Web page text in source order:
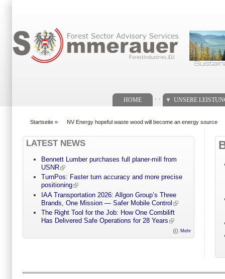
HOME UNSERE
Startseite » NV Energy hopeful waste wood will become an energy source
LATEST NEWS
Bennett Lumber purchases full planer-mill from
USNR
TurnPos: Faster turn accuracy and more precise
positioning
IAA Transportation 2026: Allgon Group’s Three
Brands, One Mission — Safer Mobile Control
The Right Tool for the Job: How One Combilift
Has Delivered Safe Operations for 28 Years
Mehr